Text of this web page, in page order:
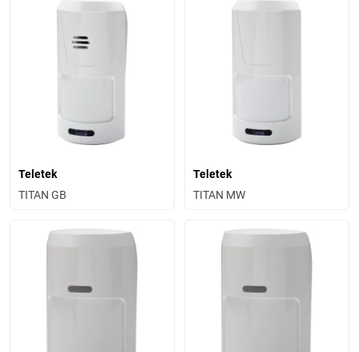
Teletek
TITAN GB
Teletek
TITAN MW